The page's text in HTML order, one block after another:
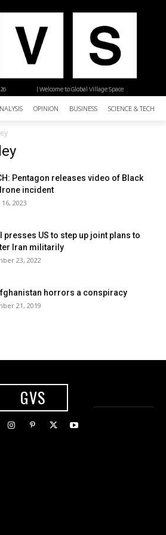
| Welcome to Global Village Space
OPINION BUSINESS SCIENCE &
Pentagon releases video of Black
incident
2023
presses US to step up joint plans to
Iran militarily
23, 2022
horrors a conspiracy
21, 2019
GVS